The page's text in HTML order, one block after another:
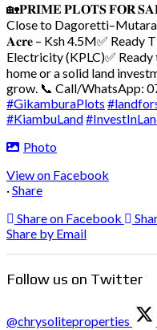
🏡𝐏𝐑𝐈𝐌𝐄 𝐏𝐋𝐎𝐓𝐒 𝐅𝐎𝐑
Close to
𝐀𝐜𝐫𝐞 – Ksh 4.5M✅ Ready
Electricity (KPLC)✅
home or a solid land
grow. 📞 Call/WhatsApp:
#GikamburaPlots
#KiambuLand
Photo
View on Facebook
·Share
Share on Facebook
Share by Email
Follow us on Twitter
@chrysoliteproperties